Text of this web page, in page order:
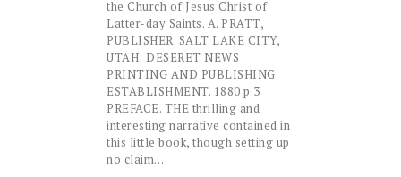
the Church of Jesus Christ of
Latter-day Saints. A. PRATT,
PUBLISHER. SALT LAKE CITY,
UTAH: DESERET NEWS
PRINTING AND PUBLISHING
ESTABLISHMENT. 1880 p.3
PREFACE. THE thrilling and
interesting narrative contained in
this little book, though setting up
no claim…